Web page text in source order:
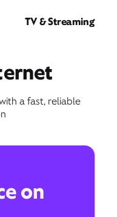
TV & Streaming
a fast, reliable
on